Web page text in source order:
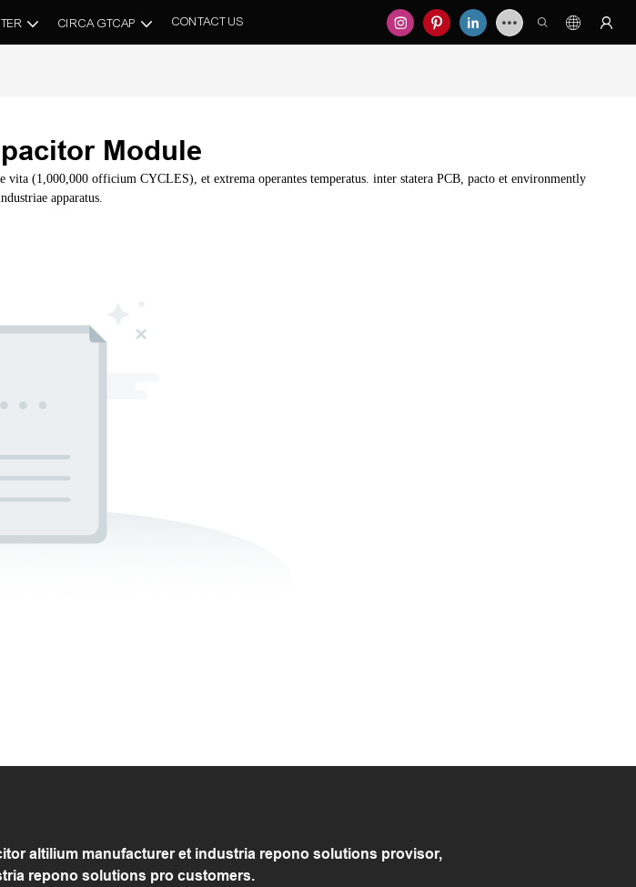
CIRCA GTCAP CONTACT US
Module
(1,000,000 officium CYCLES), et extrema operantes temperatus. inter statera PCB, pacto et environmently
apparatus.
altilium manufacturer et industria repono solutions provisor,
repono solutions pro customers.